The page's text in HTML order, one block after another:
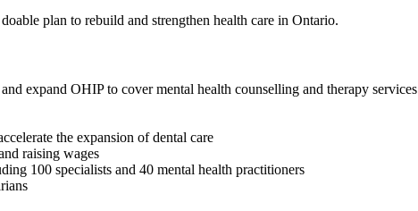
plan to rebuild and strengthen health care in Ontario.
expand OHIP to cover mental health counselling and therapy services
the expansion of dental care
raising wages
100 specialists and 40 mental health practitioners